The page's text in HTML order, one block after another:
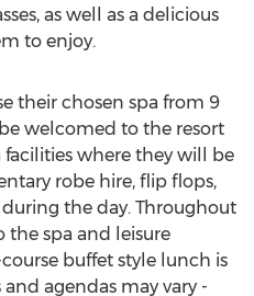
as well as a delicious
to enjoy.
their chosen spa from 9
welcomed to the resort
where they will be
robe hire, flip flops,
the day. Throughout
the spa and leisure
buffet style lunch is
agendas may vary -